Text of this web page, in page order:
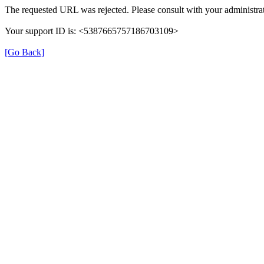
The requested URL was rejected. Please consult with your
Your support ID is: <5387665757186703109>
[Go Back]